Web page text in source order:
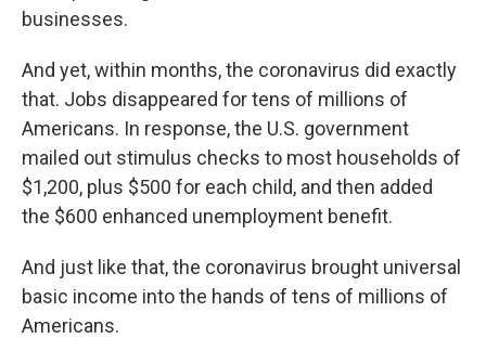
businesses.
And yet, within months, the coronavirus did exactly
that. Jobs disappeared for tens of millions of
Americans. In response, the U.S. government
mailed out stimulus checks to most households of
$1,200, plus $500 for each child, and then added
the $600 enhanced unemployment benefit.
And just like that, the coronavirus brought universal
basic income into the hands of tens of millions of
Americans.